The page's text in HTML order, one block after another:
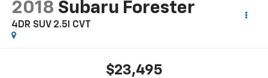
2018 Subaru Forester
4DR SUV 2.5I CVT
$23,495